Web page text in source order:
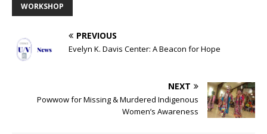
WORKSHOP
PREVIOUS
Evelyn K. Davis Center: A Beacon for Hope
NEXT
Powwow for Missing & Murdered Indigenous
Women’s Awareness